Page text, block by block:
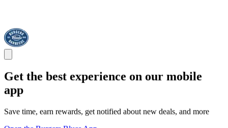
Get the best experience on our mobile
app
Save time, earn rewards, get notified about new deals, and more